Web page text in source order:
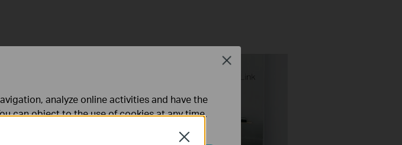
Close
analyze online activities and have the
can object to the use of cookies at any time.
Close